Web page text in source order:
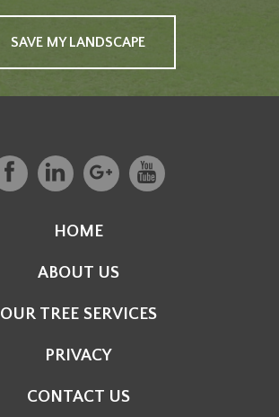
SAVE MY LANDSCAPE
HOME
ABOUT US
OUR TREE SERVICES
PRIVACY
CONTACT US